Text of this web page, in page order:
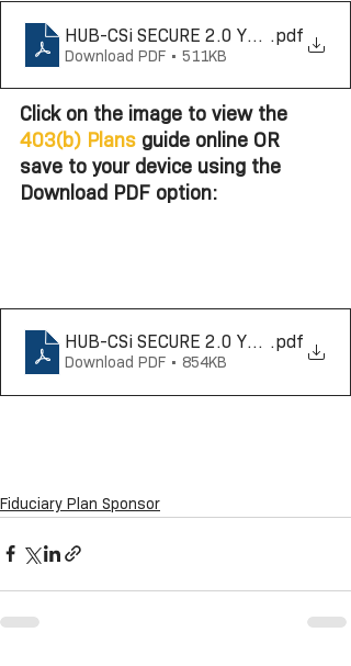
HUB-CSi SECURE 2.0 Year by Year
.pdf
Download PDF • 511KB
Click on the image to view the
403(b) Plans guide online OR
save to your device using the
Download PDF option:
HUB-CSi SECURE 2.0 Year by Year
.pdf
Download PDF • 854KB
Fiduciary Plan Sponsor